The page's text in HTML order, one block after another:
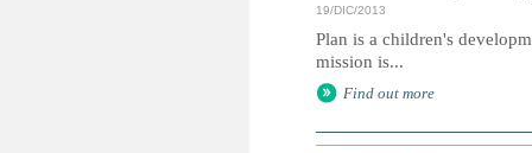
19/DIC/2013
Plan is a children's
mission is...
Find out more